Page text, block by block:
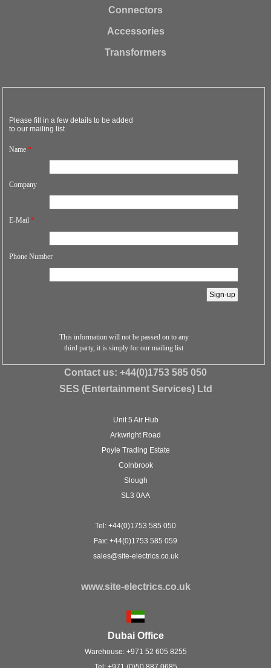
Connectors
Accessories
Transformers
Please fill in a few details to be added
to our mailing list
Name*
Company
E-Mail*
Phone Number
This information will not be passed on to any
third party, it is simply for our mailing list
Contact us: +44(0)1753 585 050
SES (Entertainment Services) Ltd
Unit 5 Air Hub
Arkwright Road
Poyle Trading Estate
Colnbrook
Slough
SL3 0AA
Tel: +44(0)1753 585 050
Fax: +44(0)1753 585 059
sales@site-electrics.co.uk
www.site-electrics.co.uk
Dubai Office
Warehouse: +971 52 605 8255